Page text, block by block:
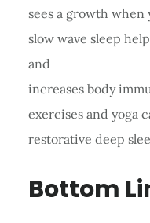
sees a growth
slow wave sleep
and
increases body
exercises and yoga
restorative deep
Bottom